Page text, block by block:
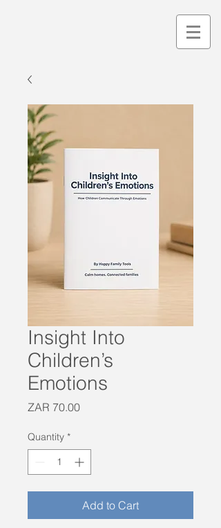
Insight Into
Children’s
Emotions
ZAR 70.00Price
Quantity *
Add to Cart